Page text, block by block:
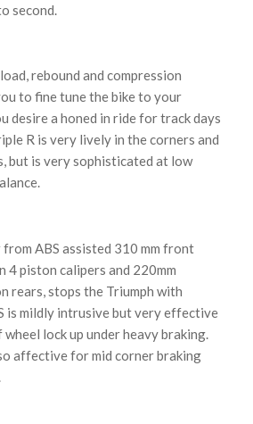
second.
rebound and compression
to fine tune the bike to your
desire a honed in ride for track days
R is very lively in the corners and
but is very sophisticated at low
ABS assisted 310 mm front
4 piston calipers and 220mm
rears, stops the Triumph with
is mildly intrusive but very effective
lock up under heavy braking.
affective for mid corner braking